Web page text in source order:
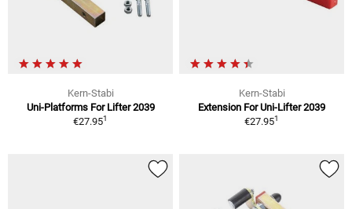
Kern-Stabi
Uni-Platforms For Lifter 2039
€27.951
Kern-Stabi
Extension For Uni-Lifter 2039
€27.951